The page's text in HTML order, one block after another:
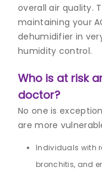
overall air quality.
maintaining your
dehumidifier in
humidity control.
Who is at risk
doctor?
No one is
are more
Individuals with
bronchitis, and